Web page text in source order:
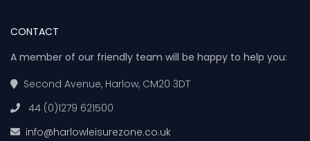
CONTACT
A member of our friendly team will be happy to help you:
Second Avenue, Harlow, CM20 3DT
44 (0)1279 621500
info@harlowleisurezone.co.uk